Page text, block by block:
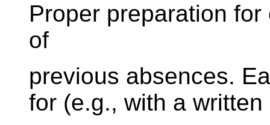
Proper preparation
of
previous absences.
for (e.g., with a